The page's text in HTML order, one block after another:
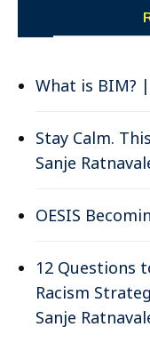
What is BIM?
Stay Calm.
Sanje
OESIS
12 Questions
Racism
Sanje